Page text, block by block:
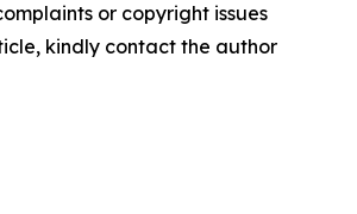
or copyright issues
kindly contact the author